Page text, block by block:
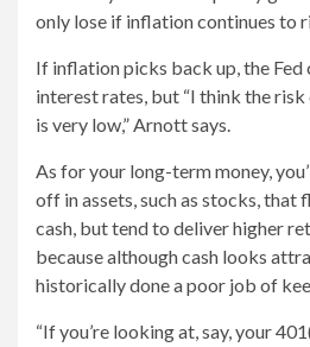
only lose if inflation continues to
If inflation picks back up, the Fed
interest rates, but “I think the
is very low,” Arnott says.
As for your long-term money,
off in assets, such as stocks, that
cash, but tend to deliver higher
because although cash looks
historically done a poor job of
“If you’re looking at, say, your